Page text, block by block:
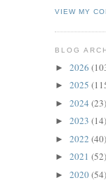
VIEW MY
BLOG
► 2026
► 2025
► 2024 (23)
► 2023 (14)
► 2022 (40)
► 2021 (52)
► 2020(54)